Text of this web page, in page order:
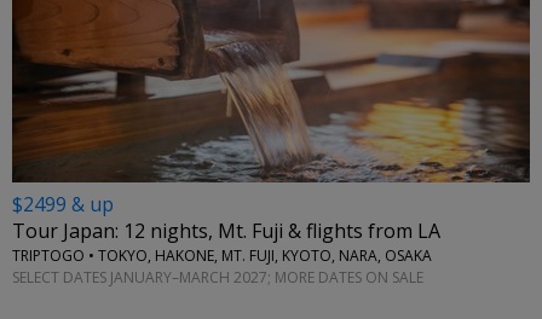
$2499 & up
Tour Japan: 12 nights, Mt. Fuji & flights from LA
TRIPTOGO • TOKYO, HAKONE, MT. FUJI, KYOTO, NARA, OSAKA
SELECT DATES JANUARY–MARCH 2027; MORE DATES ON SALE